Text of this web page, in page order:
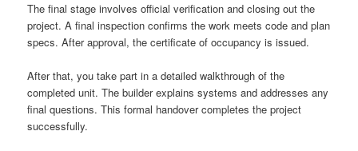
The final stage involves official verification and closing out the
project. A final inspection confirms the work meets code and plan
specs. After approval, the certificate of occupancy is issued.
After that, you take part in a detailed walkthrough of the
completed unit. The builder explains systems and addresses any
final questions. This formal handover completes the project
successfully.